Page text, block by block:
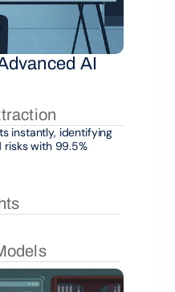
AI
instantly, identifying
risks with 99.5%